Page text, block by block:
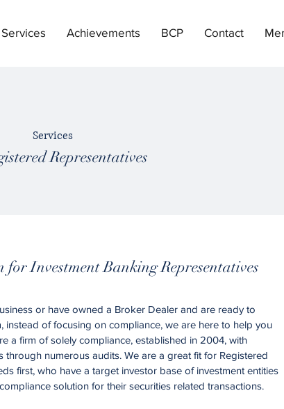
Services Achievements BCP Contact
Services
Representatives
Investment Banking Representatives
or have owned a Broker Dealer and are ready to
of focusing on compliance, we are here to help you
a firm of solely compliance, established in 2004, with
numerous audits. We are a great fit for Registered
first, who have a target investor base of investment entities
solution for their securities related transactions.